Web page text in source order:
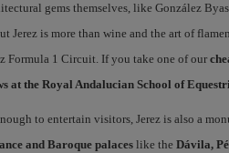
gems themselves, like González
Jerez is more than wine and the art of
Formula 1 Circuit. If you take one of our
at the Royal Andalucian School of
to entertain visitors, Jerez is also a
and Baroque palaceslike the Dávila,